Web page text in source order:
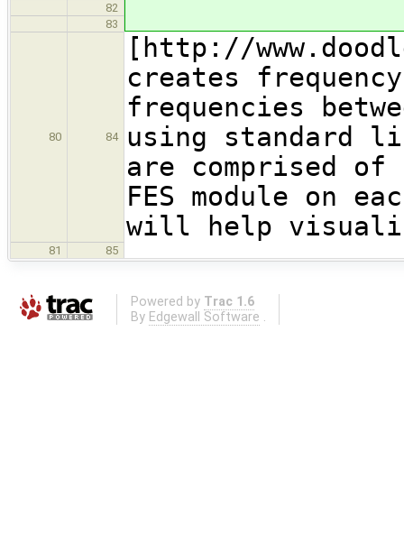
82
83
80 84
[http://
creates
frequencies
using standard
are comprised
FES module on
will help
81 85
Powered by Trac 1.6
By Edgewall Software .